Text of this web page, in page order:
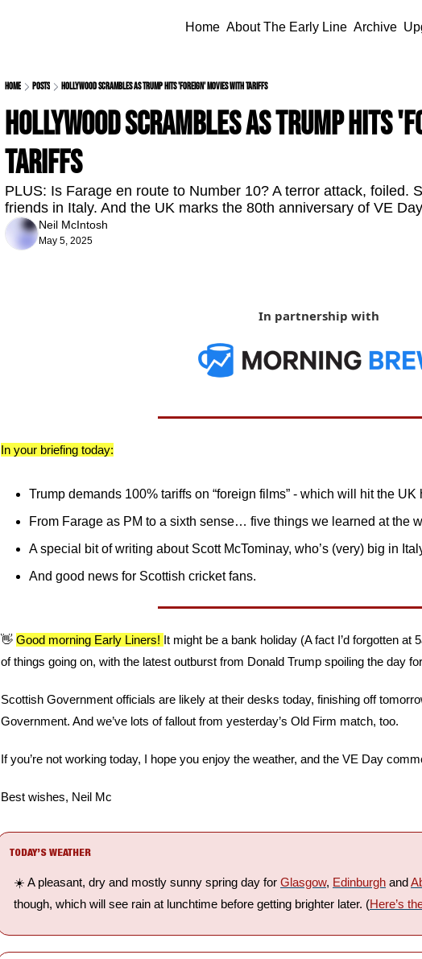
Home About The Early Line Archive
Home Posts Hollywood scrambles as Trump hits 'foreign' movies with tariffs
Hollywood scrambles as Trump hits
tariffs
PLUS: Is Farage en route to Number 10? A terror attack, foiled.
friends in Italy. And the UK marks the 80th anniversary of VE
Neil McIntosh
May 5, 2025
In partnership with
In your briefing today:
Trump demands 100% tariffs on “foreign films” - which will hit the UK
From Farage as PM to a sixth sense… five things we learned at the
A special bit of writing about Scott McTominay, who’s (very) big in
And good news for Scottish cricket fans.
👋 Good morning Early Liners! It might be a bank holiday (A fact I’d forgotten at
of things going on, with the latest outburst from Donald Trump spoiling the day
Scottish Government officials are likely at their desks today, finishing off
Government. And we’ve lots of fallout from yesterday’s Old Firm match, too.
If you’re not working today, I hope you enjoy the weather, and the VE Day
Best wishes, Neil Mc
TODAY’S WEATHER
☀️ A pleasant, dry and mostly sunny spring day for Glasgow, Edinburgh and
though, which will see rain at lunchtime before getting brighter later. (Here’s